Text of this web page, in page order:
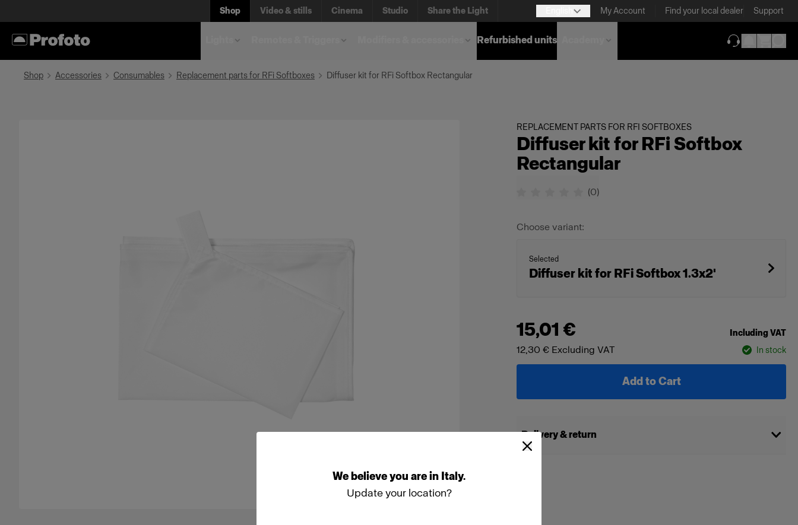
Webelieveyou arein Italy.
Update your location?
Shop Video & stills Cinema Studio Share the Light My Account Find your local dealer Support
Refurbished units
Shop Accessories Consumables Replacement parts for RFi Softboxes Diffuser kit for RFi Softbox Rectangular
REPLACEMENT PARTS FOR RFI SOFTBOXES
Diffuser kit for RFi Softbox
Rectangular
(0)
Choose variant:
Selected
Diffuser kit for RFi Softbox 1.3x2'
15,01 € Including VAT
12,30 € Excluding VAT In stock
Add to Cart
Delivery & return